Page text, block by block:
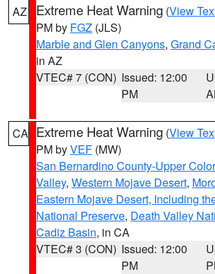
AZ Extreme Heat Warning (View
PM by FGZ (JLS)
Marble and Glen Canyons, Grand
in AZ
VTEC# 7 (CON) Issued: 12:00
PM
CA Extreme Heat Warning (View
PM byVEF (MW)
San Bernardino County-Upper
Valley, Western Mojave Desert,
Eastern Mojave Desert, Including
National Preserve, Death Valley
Cadiz Basin, in CA
VTEC# 3 (CON) Issued: 12:00
PM